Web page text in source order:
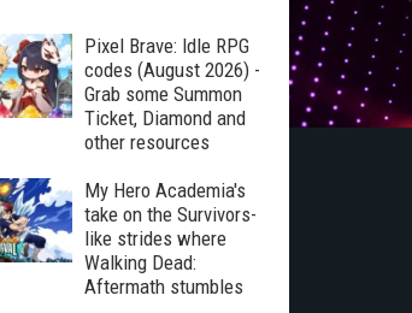
Pixel Brave: Idle RPG
codes (August 2026) -
Grab some Summon
Ticket, Diamond and
other resources
My Hero Academia's
take on the Survivors-
like strides where
Walking Dead:
Aftermath stumbles